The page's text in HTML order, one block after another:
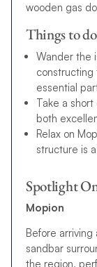
wooden gas
Things to do
Wander the
constructing
essential
Take a
both
Relax on
structure is
Spotlight
Mopion
Before
sandbar
the region,